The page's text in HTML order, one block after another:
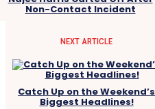
Non-Contact Incident
NEXT ARTICLE
Catch Up on the Weekend’s
Biggest Headlines!